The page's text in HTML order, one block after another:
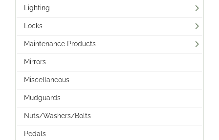
Lighting
Locks
Maintenance Products
Mirrors
Miscellaneous
Mudguards
Nuts/Washers/Bolts
Pedals